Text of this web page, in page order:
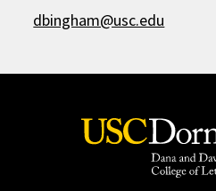
dbingham@usc.edu